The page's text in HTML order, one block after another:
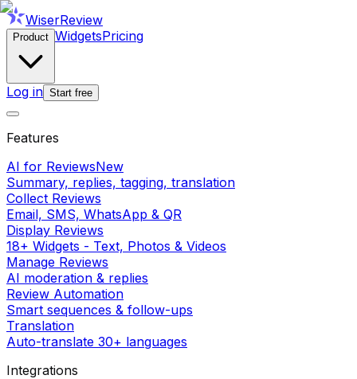
WiserReview
Product WidgetsPricing
Log in Start free
Features
AI for ReviewsNew
Summary, replies, tagging, translation
Collect Reviews
Email, SMS, WhatsApp & QR
Display Reviews
18+ Widgets - Text, Photos & Videos
Manage Reviews
AI moderation & replies
Review Automation
Smart sequences & follow-ups
Translation
Auto-translate 30+ languages
Integrations